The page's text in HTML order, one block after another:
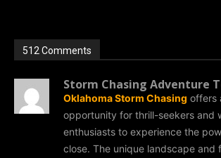
512 Comments
Storm Chasing Adventure
Oklahoma Storm Chasing offers
opportunity for thrill-seekers and
enthusiasts to experience the
close. The unique landscape and